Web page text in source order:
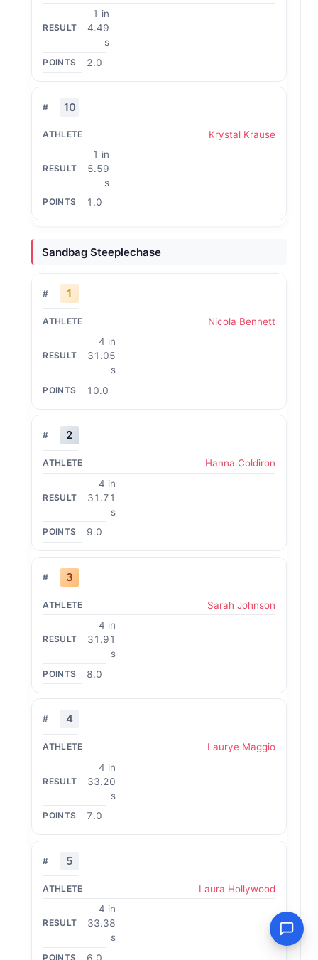
1 in
4.49
s
2.0
10
Krystal Krause
1 in
5.59
s
1.0
Sandbag Steeplechase
1
Nicola Bennett
4 in
31.05
s
10.0
2
Hanna Coldiron
4 in
31.71
s
9.0
3
Sarah Johnson
4 in
31.91
s
8.0
4
Laurye Maggio
4 in
33.20
s
7.0
5
Laura Hollywood
4 in
33.38
s
6.0